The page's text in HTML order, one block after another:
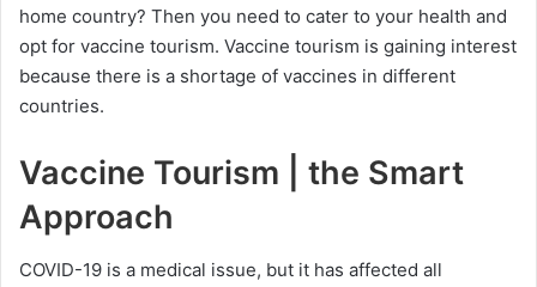
home country? Then you need to cater to your health and
opt for vaccine tourism. Vaccine tourism is gaining interest
because there is a shortage of vaccines in different
countries.
Vaccine Tourism | the Smart
Approach
COVID-19 is a medical issue, but it has affected all